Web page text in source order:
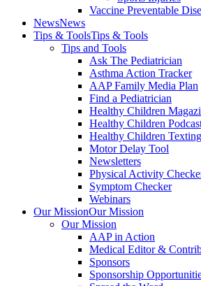
Vaccine Preventable
NewsNews
Tips & ToolsTips & Tools
Tips and Tools
Ask The Pediatrician
Asthma Action Tracker
AAP Family Media Plan
Find a Pediatrician
Healthy Children
Healthy Children
Healthy Children
Motor Delay Tool
Newsletters
Physical Activity
Symptom Checker
Webinars
Our MissionOur Mission
Our Mission
AAP in Action
Medical Editor &
Sponsors
Sponsorship